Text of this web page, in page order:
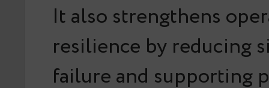
It also strengthens
resilience by reducing
failure and supporting